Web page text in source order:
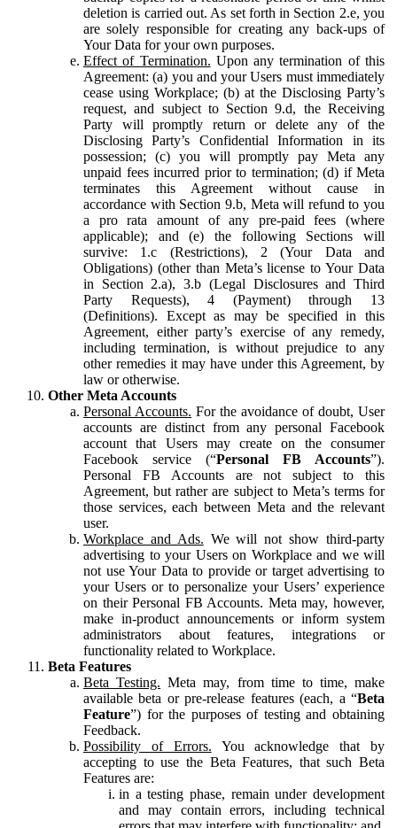
deletion is carried out. As set forth in Section 2.e, you
are solely responsible for creating any back-ups of
Your Data for your own purposes.
Effect of Termination. Upon any termination of this
Agreement: (a) you and your Users must immediately
cease using Workplace; (b) at the Disclosing Party’s
request, and subject to Section 9.d, the Receiving
Party will promptly return or delete any of the
Disclosing Party’s Confidential Information in its
possession; (c) you will promptly pay Meta any
unpaid fees incurred prior to termination; (d) if Meta
terminates this Agreement without cause in
accordance with Section 9.b, Meta will refund to you
a pro rata amount of any pre-paid fees (where
applicable); and (e) the following Sections will
survive: 1.c (Restrictions), 2 (Your Data and
Obligations) (other than Meta’s license to Your Data
in Section 2.a), 3.b (Legal Disclosures and Third
Party Requests), 4 (Payment) through 13
(Definitions). Except as may be specified in this
Agreement, either party’s exercise of any remedy,
including termination, is without prejudice to any
other remedies it may have under this Agreement, by
law or otherwise.
Other Meta Accounts
Personal Accounts. For the avoidance of doubt, User
accounts are distinct from any personal Facebook
account that Users may create on the consumer
Facebook service (“Personal FB Accounts”).
Personal FB Accounts are not subject to this
Agreement, but rather are subject to Meta’s terms for
those services, each between Meta and the relevant
user.
Workplace and Ads. We will not show third-party
advertising to your Users on Workplace and we will
not use Your Data to provide or target advertising to
your Users or to personalize your Users’ experience
on their Personal FB Accounts. Meta may, however,
make in-product announcements or inform system
administrators about features, integrations or
functionality related to Workplace.
Beta Features
Beta Testing. Meta may, from time to time, make
available beta or pre-release features (each, a “Beta
Feature”) for the purposes of testing and obtaining
Feedback.
Possibility of Errors. You acknowledge that by
accepting to use the Beta Features, that such Beta
Features are:
in a testing phase, remain under development
and may contain errors, including technical